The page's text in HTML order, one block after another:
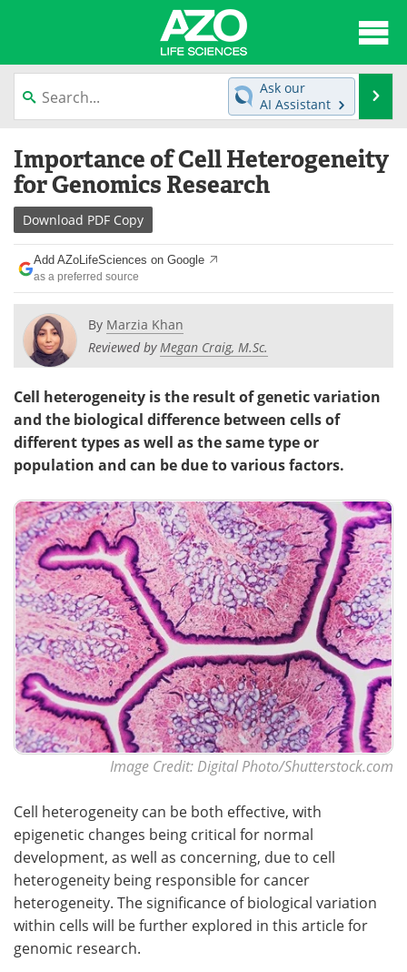
content
News
Lab Equipment Directory
Newsletters
eBooks
Products Videos
Meet the Team
Ask our
AI Assistant
Importance of Cell Heterogeneity
for Genomics Research
Download PDF Copy
Add AZoLifeSciences on Google
as a preferred source
By Marzia Khan
Reviewed byMegan Craig, M.Sc.
Cell heterogeneity is the result of genetic variation
and the biological difference between cells of
different types as well as the same type or
population and can be due to various factors.
Image Credit: Digital Photo/Shutterstock.com
Cell heterogeneity can be both effective, with
epigenetic changes being critical for normal
development, as well as concerning, due to cell
heterogeneity being responsible for cancer
heterogeneity. The significance of biological variation
within cells will be further explored in this article for
genomic research.